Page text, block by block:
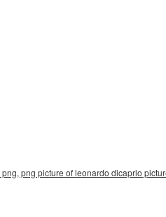
png picture of leonardo dicaprio